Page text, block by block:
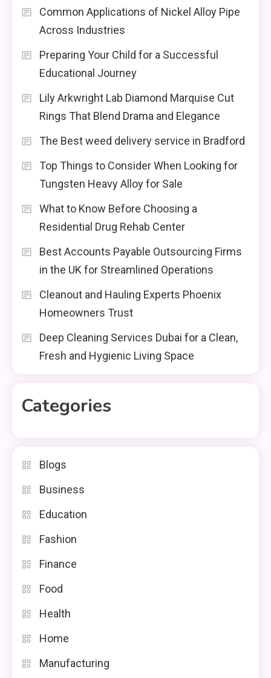
Common Applications of Nickel Alloy Pipe
Across Industries
Preparing Your Child for a Successful
Educational Journey
Lily Arkwright Lab Diamond Marquise Cut
Rings That Blend Drama and Elegance
The Best weed delivery service in Bradford
Top Things to Consider When Looking for
Tungsten Heavy Alloy for Sale
What to Know Before Choosing a
Residential Drug Rehab Center
Best Accounts Payable Outsourcing Firms
in the UK for Streamlined Operations
Cleanout and Hauling Experts Phoenix
Homeowners Trust
Deep Cleaning Services Dubai for a Clean,
Fresh and Hygienic Living Space
Categories
Blogs
Business
Education
Fashion
Finance
Food
Health
Home
Manufacturing